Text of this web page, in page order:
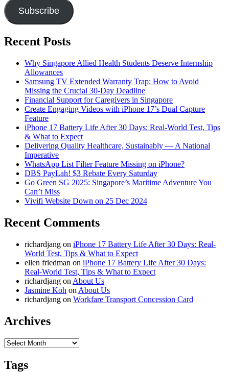
Subscribe
Recent Posts
Why Singapore Allied Health Students Deserve Internship
Allowances
Samsung TV Extended Warranty Trap: How to Avoid
Missing the Crucial 30-Day Deadline
Financial Support for Caregivers in Singapore
Create Engaging Videos with iPhone 17’s Dual Capture
Feature
iPhone 17 Battery Life After 30 Days: Real-World Test, Tips
& What to Expect
Delivering Quality Healthcare, Sustainably — A National
Imperative
WhatsApp List Filter Feature Missing on iPhone?
DBS PayLah! $3 Rebate Every Saturday
Go Green SG 2025: Singapore’s Maritime Adventure You
Can’t Miss
Vivifi Website Down on 25 Dec 2024
Recent Comments
richardjang on iPhone 17 Battery Life After 30 Days: Real-
World Test, Tips & What to Expect
ellen friedman on iPhone 17 Battery Life After 30 Days:
Real-World Test, Tips & What to Expect
richardjang on About Us
Jasmine Koh on About Us
richardjang on Workfare Transport Concession Card
Archives
Archives
Tags